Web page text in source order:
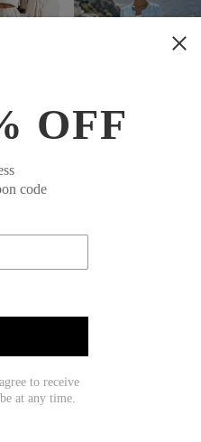
OFF
code
to receive
at any time.
Floral Print Short Sleeve